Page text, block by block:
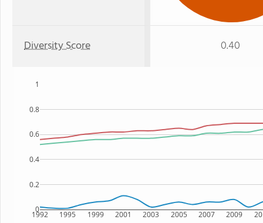
Diversity Score 0.40
1992 1995 1999 2001 2003 2005 2007 2009
0
0.2
0.4
0.6
0.8
1